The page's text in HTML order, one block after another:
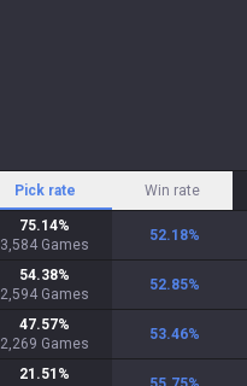
Pick rate Win rate
75.14%
3,584 Games
52.18%
54.38%
2,594 Games
52.85%
47.57%
2,269 Games
53.46%
21.51 %